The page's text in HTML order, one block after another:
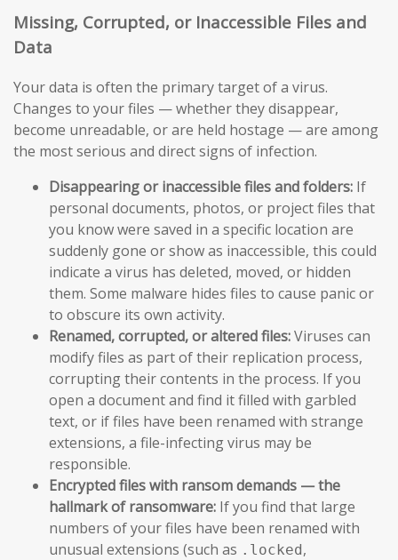
Missing, Corrupted, or Inaccessible Files and
Data
Your data is often the primary target of a virus.
Changes to your files — whether they disappear,
become unreadable, or are held hostage — are among
the most serious and direct signs of infection.
Disappearing or inaccessible files and folders: If
personal documents, photos, or project files that
you know were saved in a specific location are
suddenly gone or show as inaccessible, this could
indicate a virus has deleted, moved, or hidden
them. Some malware hides files to cause panic or
to obscure its own activity.
Renamed, corrupted, or altered files:Viruses can
modify files as part of their replication process,
corrupting their contents in the process. If you
open a document and find it filled with garbled
text, or if files have been renamed with strange
extensions, a file-infecting virus may be
responsible.
Encrypted files with ransom demands — the
hallmark of ransomware: If you find that large
numbers of your files have been renamed with
unusual extensions (such as .locked,